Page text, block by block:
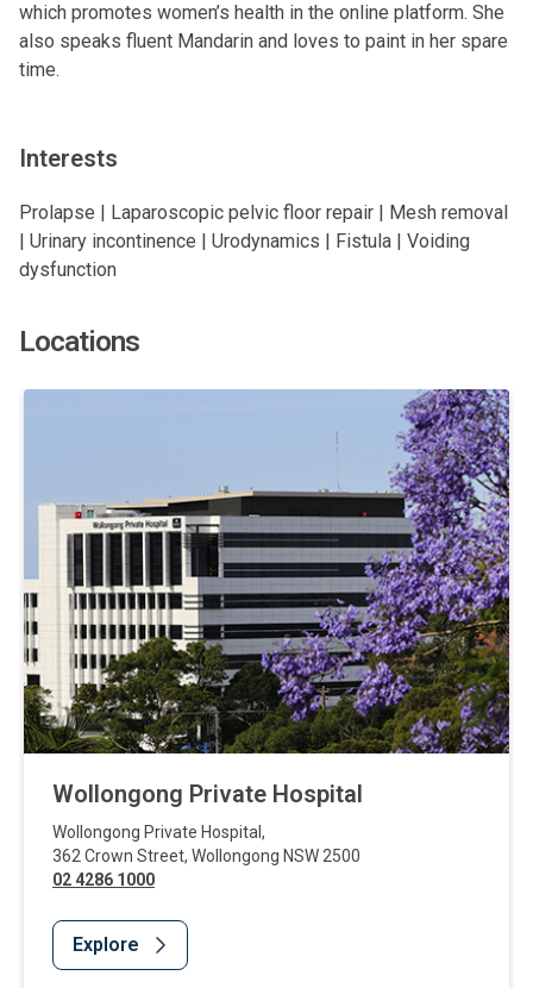
which promotes women’s health in the online platform. She
also speaks fluent Mandarin and loves to paint in her spare
time.
Interests
Prolapse | Laparoscopic pelvic floor repair | Mesh removal
| Urinary incontinence | Urodynamics | Fistula | Voiding
dysfunction
Locations
Wollongong Private Hospital
Wollongong Private Hospital ,
362 Crown Street, Wollongong NSW 2500
02 4286 1000
Explore